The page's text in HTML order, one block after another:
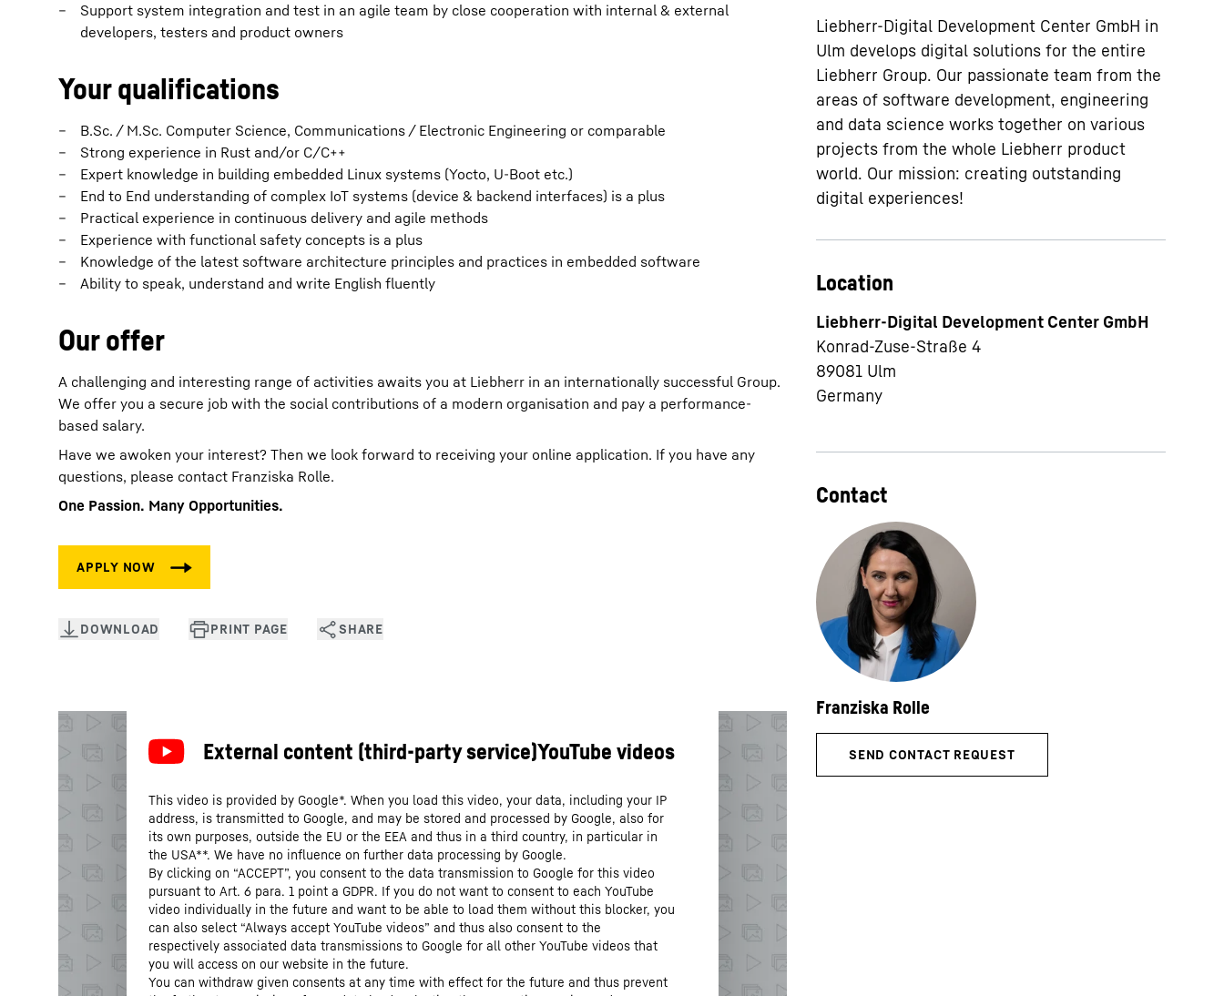
Support system integration and test in an agile team by close cooperation with internal & external
developers, testers and product owners
Your qualifications
B.Sc. / M.Sc. Computer Science, Communications / Electronic Engineering or comparable
Strong experience in Rust and/or C/C++
Expert knowledge in building embedded Linux systems (Yocto, U-Boot etc.)
End to End understanding of complex IoT systems (device & backend interfaces) is a plus
Practical experience in continuous delivery and agile methods
Experience with functional safety concepts is a plus
Knowledge of the latest software architecture principles and practices in embedded software
Ability to speak, understand and write English fluently
Our offer
A challenging and interesting range of activities awaits you at Liebherr in an internationally successful Group.
We offer you a secure job with the social contributions of a modern organisation and pay a performance-
based salary.
Have we awoken your interest? Then we look forward to receiving your online application. If you have any
questions, please contact Franziska Rolle.
One Passion. Many Opportunities.
This video is provided by Google*. When you load this video, your data, including your IP
address, is transmitted to Google, and may be stored and processed by Google, also for
its own purposes, outside the EU or the EEA and thus in a third country, in particular in
the USA**. We have no influence on further data processing by Google.
By clicking on “ACCEPT”, you consent to the data transmission to Google for this video
pursuant to Art. 6 para. 1 point a GDPR. If you do not want to consent to each YouTube
video individually in the future and want to be able to load them without this blocker, you
can also select “Always accept YouTube videos” and thus also consent to the
respectively associated data transmissions to Google for all other YouTube videos that
you will access on our website in the future.
You can withdraw given consents at any time with effect for the future and thus prevent
Liebherr-Digital Development Center GmbH in
Ulm develops digital solutions for the entire
Liebherr Group. Our passionate team from the
areas of software development, engineering
and data science works together on various
projects from the whole Liebherr product
world. Our mission: creating outstanding
digital experiences!
Location
Liebherr-Digital Development Center GmbH
Konrad-Zuse-Straße 4
89081 Ulm
Germany
Contact